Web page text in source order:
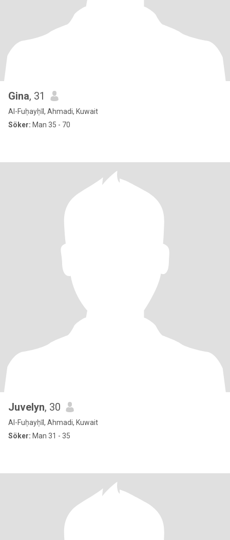
Gina, 31
Al-Fuḥayḥīl, Ahmadi, Kuwait
Söker: Man 35 - 70
Juvelyn, 30
Al-Fuḥayḥīl, Ahmadi, Kuwait
Söker: Man 31 - 35